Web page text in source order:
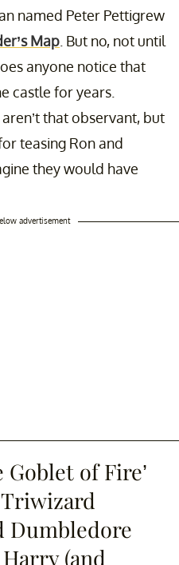
named Peter Pettigrew
Map . But no, not until
anyone notice that
castle for years.
that observant, but
teasing Ron and
they would have
advertisement
Goblet of Fire’
Dumbledore
(and